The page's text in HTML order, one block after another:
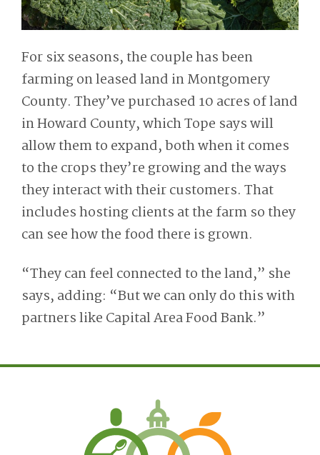
For six seasons, the couple has been
farming on leased land in Montgomery
County. They’ve purchased 10 acres of land
in Howard County, which Tope says will
allow them to expand, both when it comes
to the crops they’re growing and the ways
they interact with their customers. That
includes hosting clients at the farm so they
can see howthe foodthere is grown.
“They can feel connected to the land,” she
says, adding: “But we can only do this with
partners like Capital Area Food Bank.”